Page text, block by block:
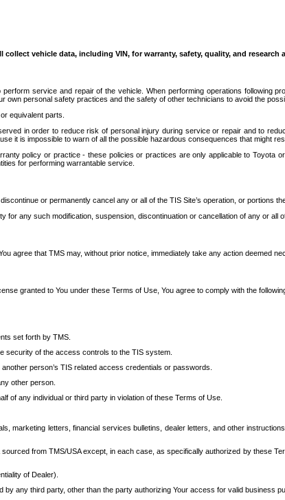
vehicle data, including VIN, for warranty, safety, quality, and research
service and repair of the vehicle. When performing operations following
personal safety practices and the safety of other technicians to avoid the
equivalent parts.
in order to reduce risk of personal injury during service or repair and to
it is impossible to warn of all the possible hazardous consequences that might
policy or practice - these policies or practices are only applicable to
for performing warrantable service.
or permanently cancel any or all of the TIS Site’s operation, or portions
for any such modification, suspension, discontinuation or cancellation of any or all
agree that TMS may, without prior notice, immediately take any action deemed
granted to You under these Terms of Use, You agree to comply with the
set forth by TMS.
security of the access controls to the TIS system.
person’s TIS related access credentials or passwords.
other person.
of any individual or third party in violation of these Terms of Use.
marketing letters, financial services bulletins, dealer letters, and other
from TMS/USA except, in each case, as specifically authorized by these
of Dealer).
any third party, other than the party authorizing Your access for valid business